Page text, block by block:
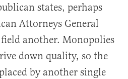
states, perhaps
Attorneys General
another. Monopolies
down quality, so the
by another single